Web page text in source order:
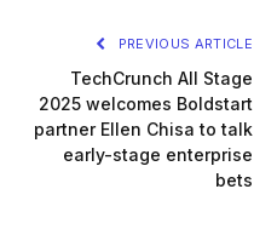
PREVIOUS ARTICLE
TechCrunch All Stage
2025 welcomes Boldstart
partner Ellen Chisa to talk
early-stage enterprise
bets